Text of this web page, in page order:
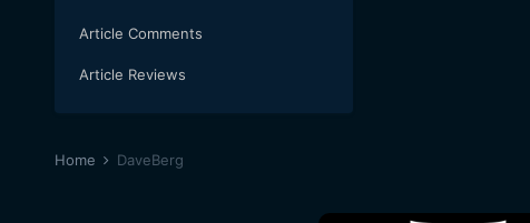
Article Comments
Article Reviews
Home DaveBerg